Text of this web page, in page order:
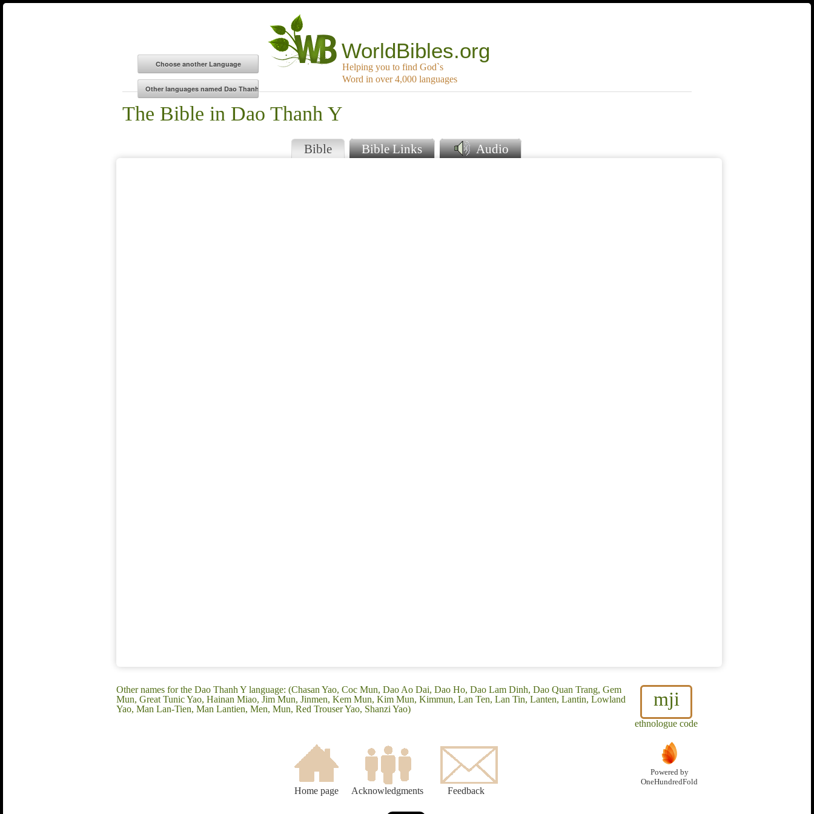
WorldBibles.org
Helping you to find God`s
Word in over 4,000 languages
The Bible in Dao Thanh Y
Bible Bible Links Audio
mji
ethnologue code
Other names for the Dao Thanh Y language: (Chasan Yao, Coc Mun, Dao Ao Dai, Dao Ho, Dao Lam Dinh, Dao Quan Trang, Gem
Mun, Great Tunic Yao, Hainan Miao, Jim Mun, Jinmen, Kem Mun, Kim Mun, Kimmun, Lan Ten, Lan Tin, Lanten, Lantin, Lowland
Yao, Man Lan-Tien, Man Lantien, Men, Mun, Red Trouser Yao, Shanzi Yao)
Home page Acknowledgments Feedback
Powered by
OneHundredFold